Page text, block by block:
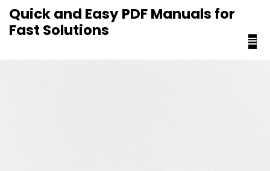
content
Quick and Easy PDF Manuals for
Fast Solutions